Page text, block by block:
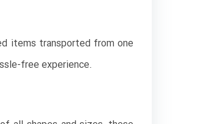
items transported from one
free experience.